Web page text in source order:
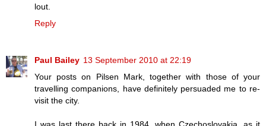
lout.
Reply
Paul Bailey 13 September 2010 at 22:19
Your posts on Pilsen Mark, together with those of your
travelling companions, have definitely persuaded me to re-
visit the city.